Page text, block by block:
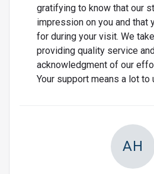
gratifying to know that our
impression on you and that
for during your visit. We
providing quality service
acknowledgment of our
Your support means a lot to
AH